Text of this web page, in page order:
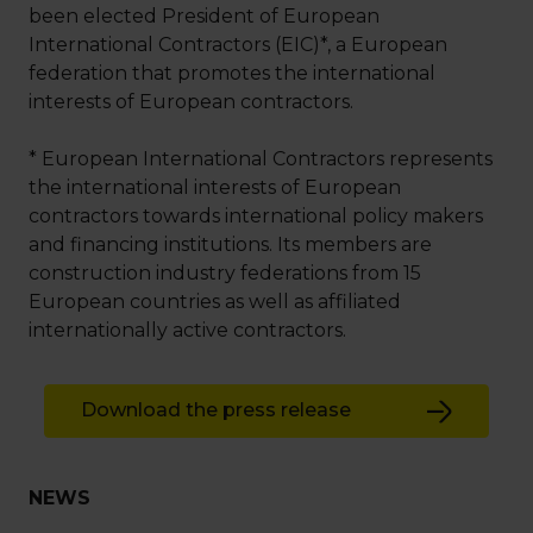
been elected President of European
International Contractors (EIC)*, a European
federation that promotes the international
interests of European contractors.
* European International Contractors represents
the international interests of European
contractors towards international policy makers
and financing institutions. Its members are
construction industry federations from 15
European countries as well as affiliated
internationally active contractors.
Download the press release
NEWS